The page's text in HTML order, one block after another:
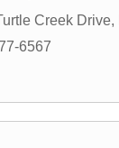
Creek Drive,
6567